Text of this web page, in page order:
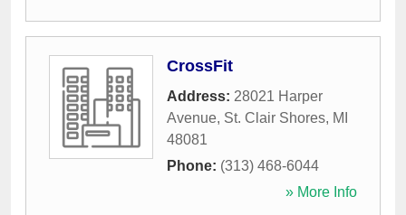
CrossFit
Address: 28021 Harper
Avenue, St. Clair Shores, MI
48081
Phone: (313) 468-6044
» More Info